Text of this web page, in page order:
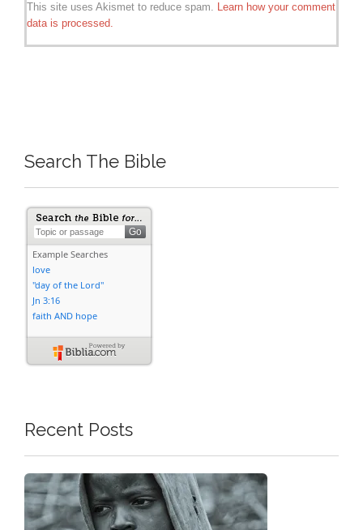
This site uses Akismet to reduce spam. Learn how your comment
data is processed.
Search The Bible
Recent Posts